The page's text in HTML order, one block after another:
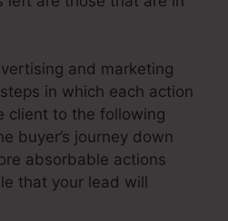
and marketing
in which each action
client to the following
buyer’s journey down
absorbable actions
that your lead will